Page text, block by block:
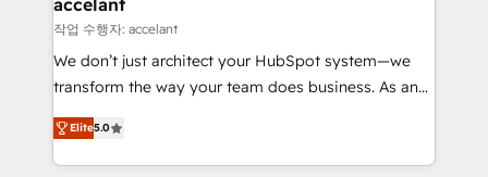
métiers et technologie, et guidant vos équipes à
travers le changement, tout en centrant vos objectifs
d’entreprise. Grâce à une méthodologie éprouvée
rapidement vos enjeux et intégrons parfaitement
HubSpot dans votre organisation. Pour toute
accelant
작업 수행자: accelant
We don’t just architect your HubSpot system—we
transform the way your team does business. As an
Elite HubSpot Solutions Partner, we specialize in
creating tailored, end-to-end CRM solutions that
accelerate growth, improve operational efficiency,
Elite5.0